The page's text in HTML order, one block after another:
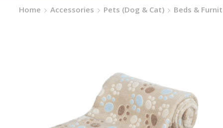
Home Accessories Pets (Dog & Cat) Beds &